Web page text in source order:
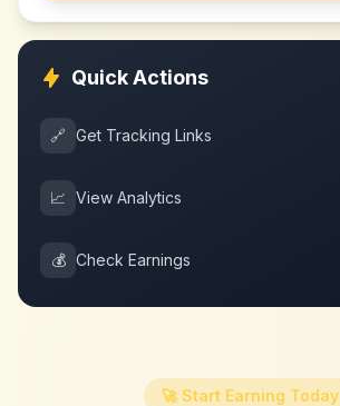
Quick Actions
🔗 Get Tracking Links
📈 View Analytics
💰 Check Earnings
🚀 Start Earning Today